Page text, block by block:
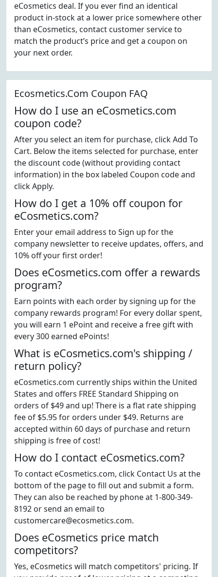
eCosmetics deal. If you ever find an identical
product in-stock at a lower price somewhere other
than eCosmetics, contact customer service to
match the product’s price and get a coupon on
your next order.
Ecosmetics.Com Coupon FAQ
How do I use an eCosmetics.com
coupon code?
After you select an item for purchase, click Add To
Cart. Below the items selected for purchase, enter
the discount code (without providing contact
information) in the box labeled Coupon code and
click Apply.
How do I get a 10% off coupon for
eCosmetics.com?
Enter your email address to Sign up for the
company newsletter to receive updates, offers, and
10% off your first order!
Does eCosmetics.com offer a rewards
program?
Earn points with each order by signing up for the
company rewards program! For every dollar spent,
you will earn 1 ePoint and receive a free gift with
every 300 earned ePoints!
What is eCosmetics.com's shipping /
return policy?
eCosmetics.com currently ships within the United
States and offers FREE Standard Shipping on
orders of $49 and up! There is a flat rate shipping
fee of $5.95 for orders under $49. Returns are
accepted within 60 days of purchase and return
shipping is free of cost!
How do I contact eCosmetics.com?
To contact eCosmetics.com, click Contact Us at the
bottom of the page to fill out and submit a form.
They can also be reached by phone at 1-800-349-
8192 or send an email to
customercare@ecosmetics.com.
Does eCosmetics price match
competitors?
Yes, eCosmetics will match competitors' pricing. If